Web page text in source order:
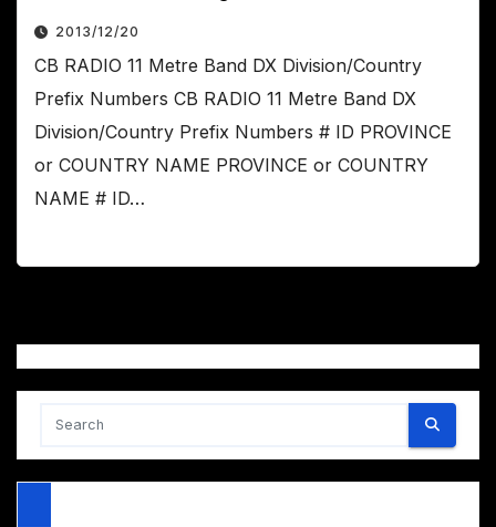
2013/12/20
CB RADIO 11 Metre Band DX Division/Country
Prefix Numbers CB RADIO 11 Metre Band DX
Division/Country Prefix Numbers # ID PROVINCE
or COUNTRY NAME PROVINCE or COUNTRY
NAME # ID…